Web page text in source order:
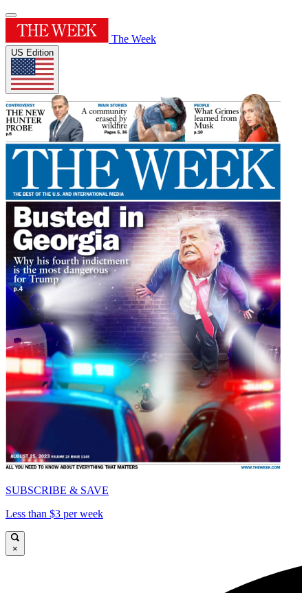
The Week
US Edition
SUBSCRIBE & SAVE
Less than $3 per week
×